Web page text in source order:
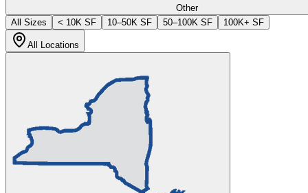
Other
All Sizes
< 10K SF 10–50K SF 50–100K SF 100K+ SF
All Locations